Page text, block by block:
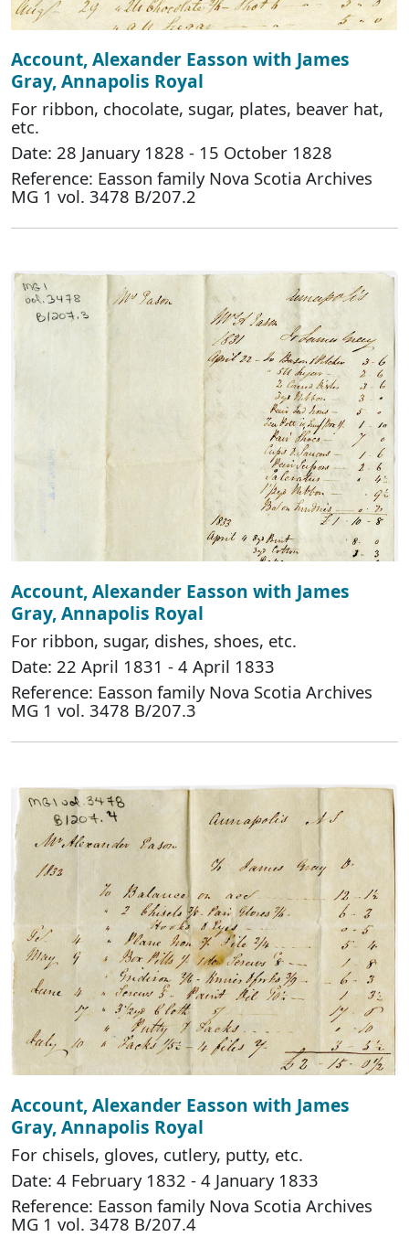
Account, Alexander Easson with James
Gray, Annapolis Royal
For ribbon, chocolate, sugar, plates, beaver hat,
etc.
Date: 28 January 1828 - 15 October 1828
Reference: Easson family Nova Scotia Archives
MG 1 vol. 3478 B/207.2
Account, Alexander Easson with James
Gray, Annapolis Royal
For ribbon, sugar, dishes, shoes, etc.
Date: 22 April 1831 - 4 April 1833
Reference: Easson family Nova Scotia Archives
MG 1 vol. 3478 B/207.3
Account, Alexander Easson with James
Gray, Annapolis Royal
For chisels, gloves, cutlery, putty, etc.
Date: 4 February 1832 - 4 January 1833
Reference: Easson family Nova Scotia Archives
MG 1 vol. 3478 B/207.4